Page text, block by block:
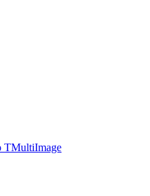
TMultiImage